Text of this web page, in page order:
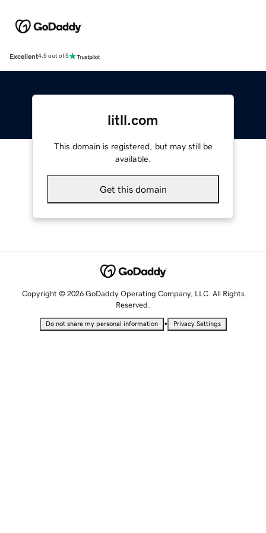
Excellent4.5 out of 5
litll.com
This domain is registered, but may still be
available.
Get this domain
Copyright © 2026 GoDaddy Operating Company, LLC. All Rights
Reserved.
Do not share my personal information • Privacy Settings